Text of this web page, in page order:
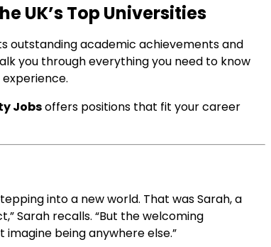
UK’s Top Universities
outstanding academic achievements and
you through everything you need to know
Jobsoffers positions that fit your career
into a new world. That was Sarah, a
Sarah recalls. “But the welcoming
being anywhere else.”